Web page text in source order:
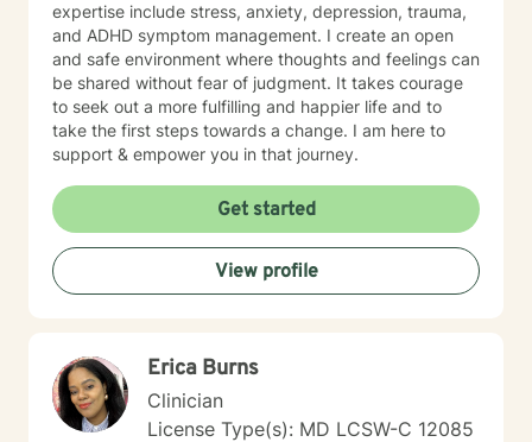
expertise include stress, anxiety, depression, trauma,
and ADHD symptom management. I create an open
and safe environment where thoughts and feelings can
be shared without fear of judgment. It takes courage
to seek out a more fulfilling and happier life and to
take the first steps towards a change. I am here to
support & empower you in that journey.
Get started
View profile
Erica Burns
Clinician
License Type(s): MD LCSW-C 12085